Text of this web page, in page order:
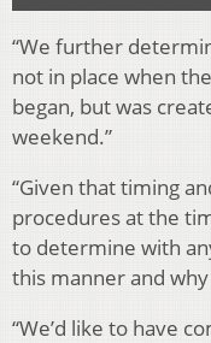
“We further
not in place when
began, but was
weekend.”
“Given that timing
procedures at the
to determine with
this manner and
“We’d like to have